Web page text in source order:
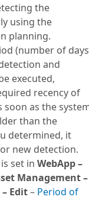
the
using the
planning.
(number of
and
executed,
recency of
as the
than the
determined, it
new detection.
set in WebApp –
Management –
Edit– Period of